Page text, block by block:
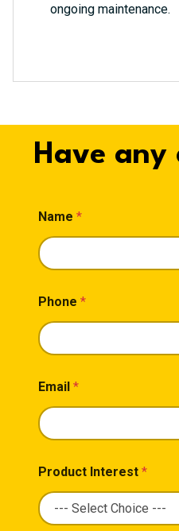
ongoing maintenance.
Have any
Name *
Phone *
Email *
Product Interest *